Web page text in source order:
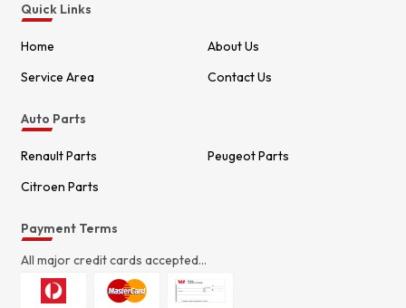
Quick Links
Home
About Us
Service Area
Contact Us
Auto Parts
Renault Parts
Peugeot Parts
Citroen Parts
Payment Terms
All major credit cards accepted...